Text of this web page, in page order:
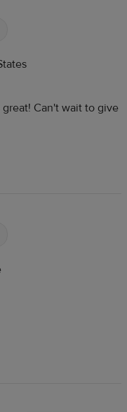
great! Can't wait to give